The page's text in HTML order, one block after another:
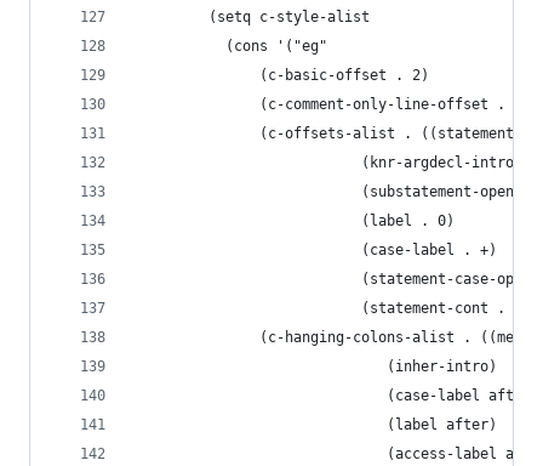
	     (setq c-style-alist
		   (cons '("eg"
			   (c-basic-offset . 2)
(c-comment-only-line-offset . (0
(c-offsets-alist . ((statement-
(knr-argdecl-intro .
(substatement-open .
					       (label . 0)
					       (case-label . +)
(statement-case-open
(statement-cont .
(c-hanging-colons-alist .
						      (inher-intro)
						      (case-label after)
						      (label after)
(access-label